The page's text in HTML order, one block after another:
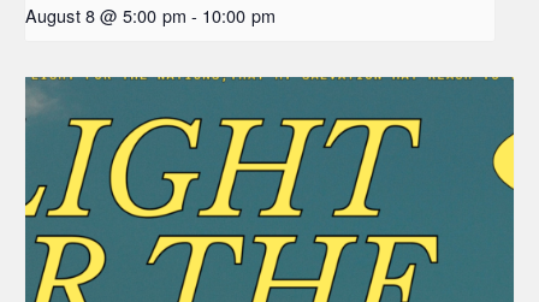
August 8 @ 5:00 pm - 10:00 pm